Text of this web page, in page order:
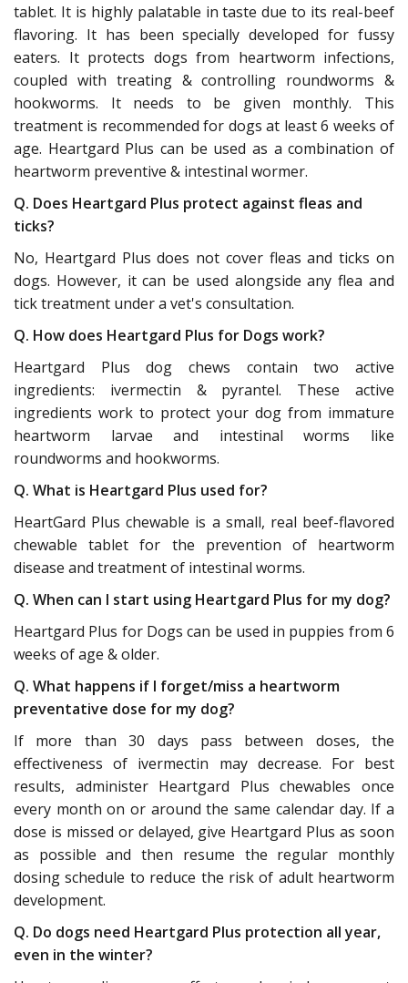
tablet. It is highly palatable in taste due to its real-beef
flavoring. It has been specially developed for fussy
eaters. It protects dogs from heartworm infections,
coupled with treating & controlling roundworms &
hookworms. It needs to be given monthly. This
treatment is recommended for dogs at least 6 weeks of
age. Heartgard Plus can be used as a combination of
heartworm preventive & intestinal wormer.
Q. Does Heartgard Plus protect against fleas and
ticks?
No, Heartgard Plus does not cover fleas and ticks on
dogs. However, it can be used alongside any flea and
tick treatment under a vet's consultation.
Q. How does Heartgard Plus for Dogs work?
Heartgard Plus dog chews contain two active
ingredients: ivermectin & pyrantel. These active
ingredients work to protect your dog from immature
heartworm larvae and intestinal worms like
roundworms and hookworms.
Q. What is Heartgard Plus used for?
HeartGard Plus chewable is a small, real beef-flavored
chewable tablet for the prevention of heartworm
disease and treatment of intestinal worms.
Q. When can I start using Heartgard Plus for my dog?
Heartgard Plus for Dogs can be used in puppies from 6
weeks of age & older.
Q. What happens if I forget/miss a heartworm
preventative dose for my dog?
If more than 30 days pass between doses, the
effectiveness of ivermectin may decrease. For best
results, administer Heartgard Plus chewables once
every month on or around the same calendar day. If a
dose is missed or delayed, give Heartgard Plus as soon
as possible and then resume the regular monthly
dosing schedule to reduce the risk of adult heartworm
development.
Q. Do dogs need Heartgard Plus protection all year,
even in the winter?